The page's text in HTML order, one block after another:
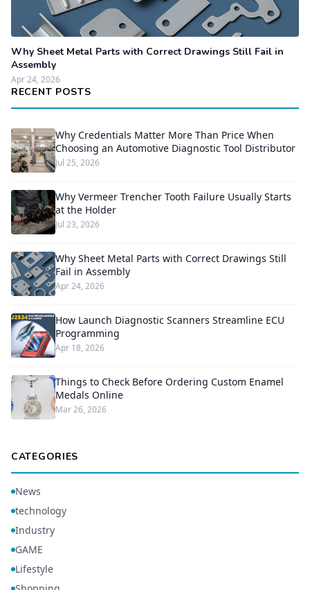
Why Sheet Metal Parts with Correct Drawings Still Fail in
Assembly
Apr 24, 2026
RECENT POSTS
Why Credentials Matter More Than Price When
Choosing an Automotive Diagnostic Tool Distributor
Jul 25, 2026
Why Vermeer Trencher Tooth Failure Usually Starts
at the Holder
Jul 23, 2026
Why Sheet Metal Parts with Correct Drawings Still
Fail in Assembly
Apr 24, 2026
How Launch Diagnostic Scanners Streamline ECU
Programming
Apr 18, 2026
Things to Check Before Ordering Custom Enamel
Medals Online
Mar 26, 2026
CATEGORIES
News
technology
Industry
GAME
Lifestyle